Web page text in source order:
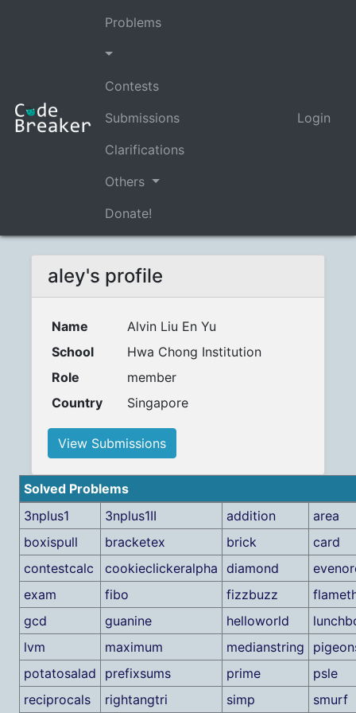
Problems
Contests
Submissions
Clarifications
Others
Donate!
Login
aley's profile
Name
Alvin Liu En Yu
School
Hwa Chong Institution
Role
member
Country
Singapore
View Submissions
Solved Problems
3nplus1
3nplus1II addition
area
boxispull
bracketex brick
card
contestcalc
cookieclickeralpha diamond
exam
fibo fizzbuzz
gcd
guanine helloworld
lvm
maximum medianstring
potatosalad
prefixsums prime
psle
reciprocals
rightangtri simp smurf